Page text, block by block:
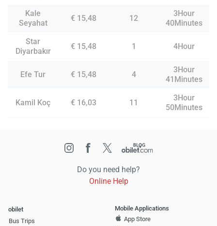
Kale
Seyahat
€ 15,48 12
3Hour
40Minutes
Star
Diyarbakır
€ 15,48 1 4Hour
Efe Tur € 15,48 4
3Hour
41Minutes
Kamil Koç € 16,03 11
3Hour
50Minutes
Do you need help?
Online Help
obilet
Bus Trips
Mobile Applications
App Store